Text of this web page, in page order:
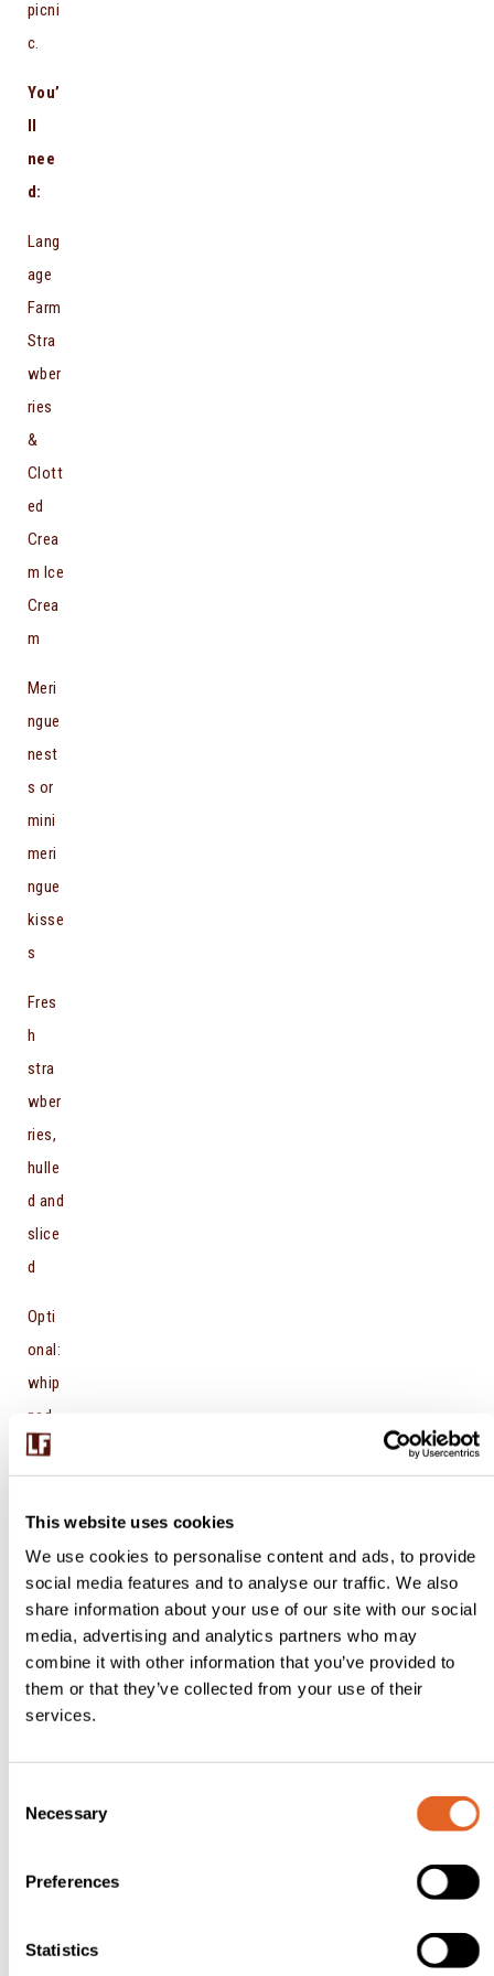
This website uses cookies
We use cookies to personalise content and ads, to provide
social media features and to analyse our traffic. We also
share information about your use of our site with our social
media, advertising and analytics partners who may
combine it with other information that you’ve provided to
them or that they’ve collected from your use of their
services.
Necessary
Preferences
Statistics
picni
c.
You’
ll
nee
d:
Lang
age
Farm
Stra
wber
ries
&
Clott
ed
Crea
m Ice
Crea
m
Meri
ngue
nest
s or
mini
meri
ngue
kisse
s
Fres
h
stra
wber
ries,
hulle
d and
slice
d
Opti
onal:
whip
ped
crea
m or
clott
ed
crea
m,
mint
leave
s,
choc
shavi
Met